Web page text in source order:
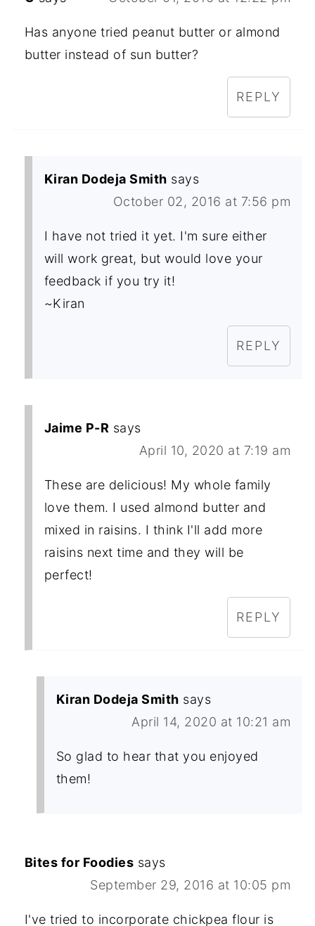
Has anyone tried peanut butter or almond
butter instead of sun butter?
REPLY
Kiran Dodeja Smith says
October 02, 2016 at 7:56 pm
I have not tried it yet. I'm sure either
will work great, but would love your
feedback if you try it!
~Kiran
REPLY
Jaime P-R says
April 10, 2020 at 7:19 am
These are delicious! My whole family
love them. I used almond butter and
mixed in raisins. I think I'll add more
raisins next time and they will be
perfect!
REPLY
Kiran Dodeja Smith says
April 14, 2020 at 10:21 am
So glad to hear that you enjoyed
them!
Bites for Foodies says
September 29, 2016 at 10:05 pm
I've tried to incorporate chickpea flour is